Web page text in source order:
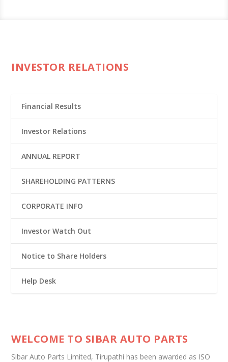
INVESTOR RELATIONS
Financial Results
Investor Relations
ANNUAL REPORT
SHAREHOLDING PATTERNS
CORPORATE INFO
Investor Watch Out
Notice to Share Holders
Help Desk
WELCOME TO SIBAR AUTO PARTS
Sibar Auto Parts Limited, Tirupathi has been awarded as ISO